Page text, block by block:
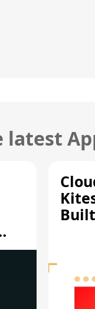
latest